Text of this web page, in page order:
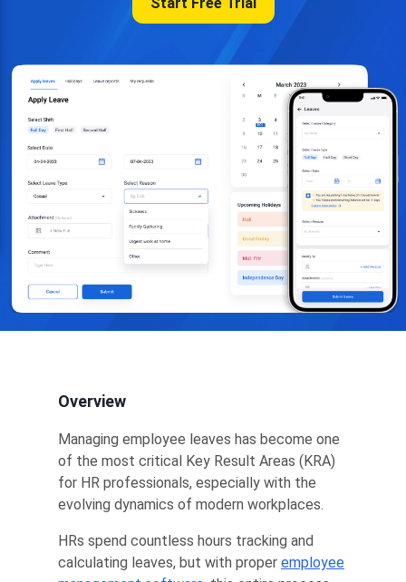
Overview
Managing employee leaves has become one
of the most critical Key Result Areas (KRA)
for HR professionals, especially with the
evolving dynamics of modern workplaces.
HRs spend countless hours tracking and
calculating leaves, but with proper employee